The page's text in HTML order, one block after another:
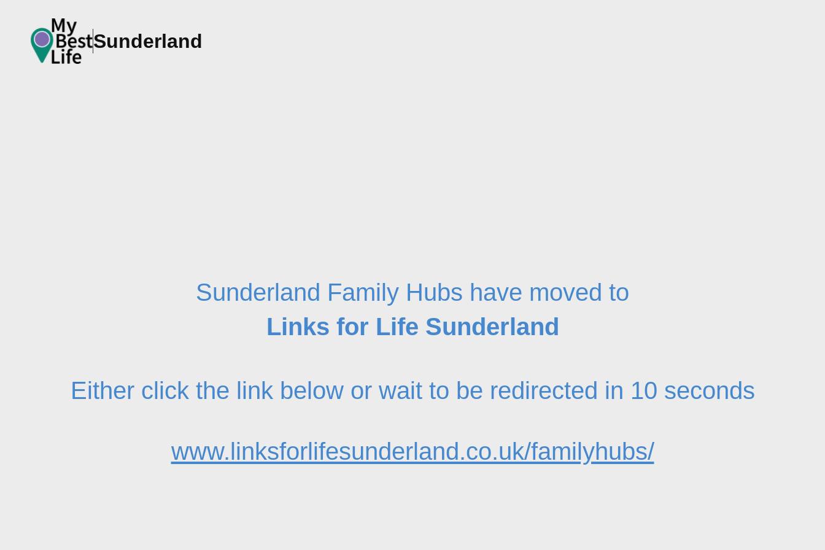
Sunderland
Sunderland Family Hubs have moved to
Links for Life Sunderland
Either click the link below or wait to be redirected in 10 seconds
www.linksforlifesunderland.co.uk/familyhubs/